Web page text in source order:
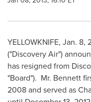
YELLOWKNIFE, Jan. 8,
("Discovery Air")
has resigned from
"Board"). Mr. Bennett
2008and served as